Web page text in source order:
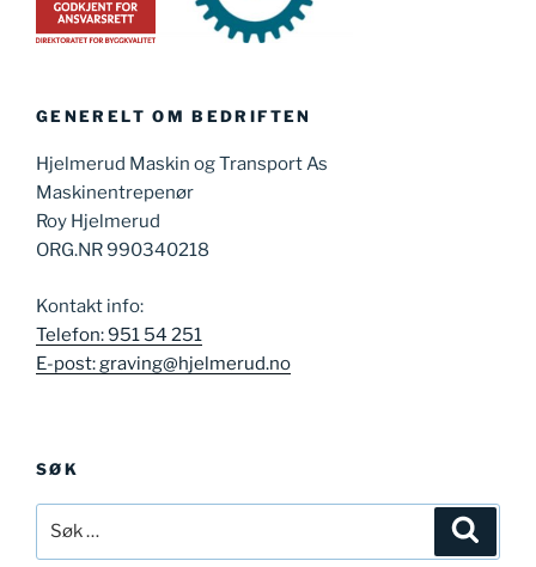
GENERELT OM BEDRIFTEN
Hjelmerud Maskin og Transport As
Maskinentrepenør
Roy Hjelmerud
ORG.NR 990340218
Kontakt info:
Telefon: 951 54 251
E-post: graving@hjelmerud.no
SØK
etter: